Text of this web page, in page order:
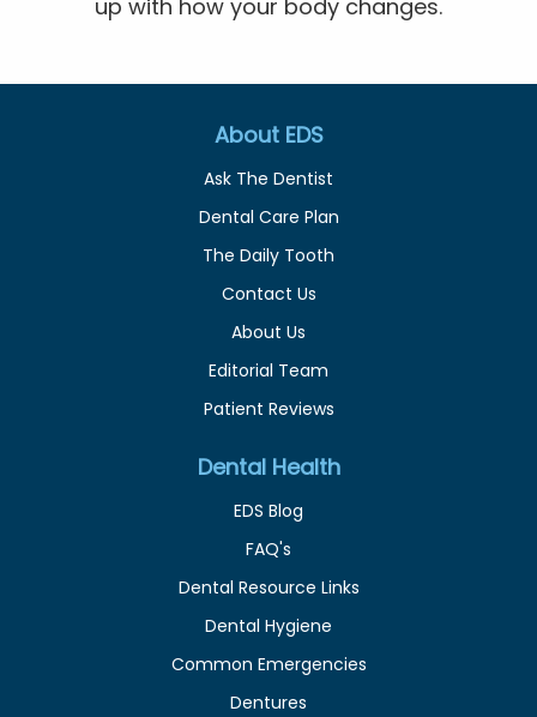
up with how your body changes.
About EDS
Ask The Dentist
Dental Care Plan
The Daily Tooth
Contact Us
About Us
Editorial Team
Patient Reviews
Dental Health
EDS Blog
FAQ's
Dental Resource Links
Dental Hygiene
Common Emergencies
Dentures